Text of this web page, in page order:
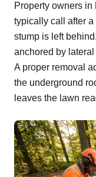
Property owners
typically call after
stump is left
anchored by
A proper removal
the underground
leaves the lawn